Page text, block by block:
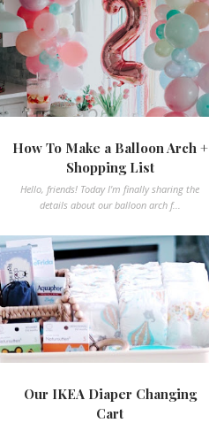
How To Make a Balloon Arch +
Shopping List
Hello, friends! Today I'm finally sharing the
details about our balloon arch f...
Our IKEA Diaper Changing
Cart